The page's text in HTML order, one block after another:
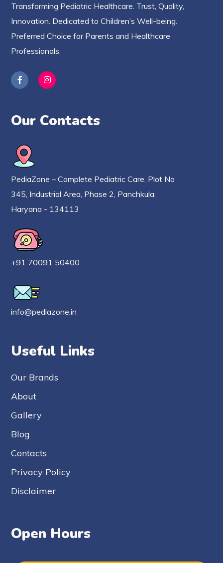
Transforming Pediatric Healthcare. Trust, Quality,
Innovation. Dedicated to Children’s Well-being.
Preferred Choice for Parents and Healthcare
Professionals.
Our Contacts
PediaZone – Complete Pediatric Care, Plot No
345, Industrial Area, Phase 2, Panchkula,
Haryana - 134113
+91 70091 50400
info@pediazone.in
Useful Links
Our Brands
About
Gallery
Blog
Contacts
Privacy Policy
Disclaimer
Open Hours